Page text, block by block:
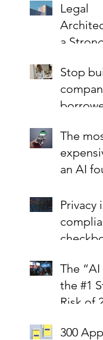
Growth
Legal
a
Best
Your
Stop
The
an AI
Privacy
The
the #1
Risk of
300